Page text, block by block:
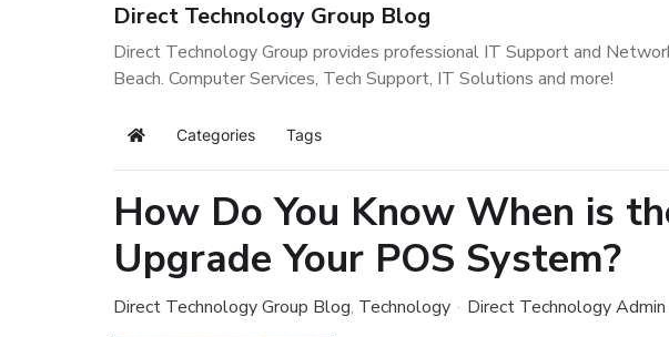
Direct Technology Group Blog
Direct Technology Group provides professional IT Support and
Beach. Computer Services, Tech Support, IT Solutions and more!
Home Categories Tags
How Do You Know When is
Upgrade Your POS System?
Direct Technology Group Blog Technology Direct Technology Admin